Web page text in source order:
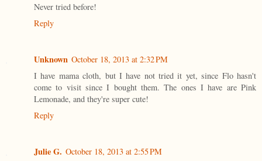
Never tried before!
Reply
Unknown October 18, 2013 at 2:32 PM
I have mama cloth, but I have not tried it yet, since Flo hasn't
come to visit since I bought them. The ones I have are Pink
Lemonade, and they're super cute!
Reply
Julie G. October 18, 2013 at 2:55 PM